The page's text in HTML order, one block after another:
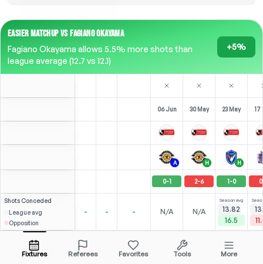
EASIER MATCHUP VS FAGIANO OKAYAMA
Fagiano Okayama allows 5.5% more shots than
league average (12.7 vs 12.1)
+5%
06 Jun 30 May 23 May 17
A H H
0-1 2-6 1-0 0
Shots Conceded
League avg
Opposition
- - - N/A N/A
Season avg
13.82
16.5
R. Elias
All Odds (1)
Open menu
3.77
Over4.5
2.00
' ST
8 (5
ST-90
Fixtures Referees Favorites Tools More